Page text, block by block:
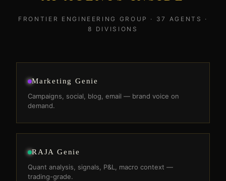
FRONTIER ENGINEERING GROUP · 37 AGENTS ·
8 DIVISIONS
Marketing Genie
Campaigns, social, blog, email — brand voice on
demand.
RAJA Genie
Quant analysis, signals, P&L, macro context —
trading-grade.